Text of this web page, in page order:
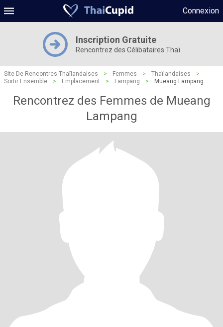
Connexion
Inscription Gratuite
Rencontrez des Célibataires Thaï
Site De Rencontres Thaïlandaises > Femmes > Thaïlandaises
>
Sortir Ensemble
> Emplacement > Lampang > Mueang Lampang
Rencontrez des Femmes de Mueang
Lampang